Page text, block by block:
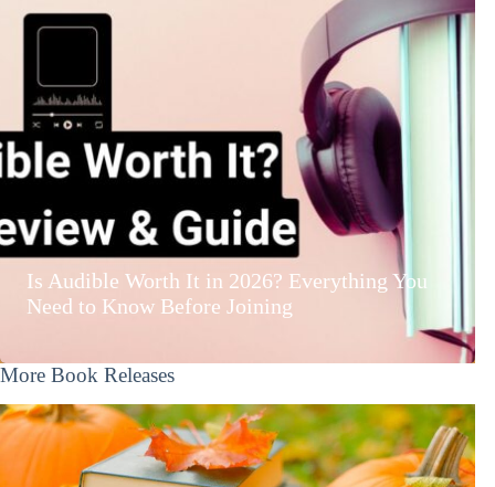
Is Audible Worth It in 2026? Everything You
Need to Know Before Joining
More Book Releases